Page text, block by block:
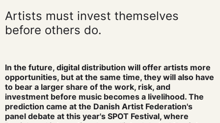
Artists must invest themselves
before others do.
In the future, digital distribution will offer artists more
opportunities, but at the same time, they will also have
to bear a larger share of the work, risk, and
investment before music becomes a livelihood. The
prediction came at the Danish Artist Federation's
panel debate at this year's SPOT Festival, where